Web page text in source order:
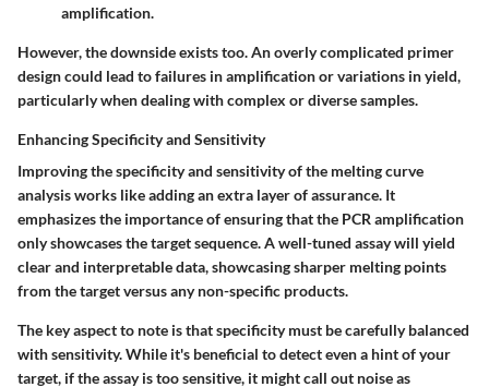
amplification.
However, the downside exists too. An overly complicated primer
design could lead to failures in amplification or variations in yield,
particularly when dealing with complex or diverse samples.
Enhancing Specificity and Sensitivity
Improving the specificity and sensitivity of the melting curve
analysis works like adding an extra layer of assurance. It
emphasizes the importance of ensuring that the PCR amplification
only showcases the target sequence. A well-tuned assay will yield
clear and interpretable data, showcasing sharper melting points
from the target versus any non-specific products.
The key aspect to note is that specificity must be carefully balanced
with sensitivity. While it's beneficial to detect even a hint of your
target, if the assay is too sensitive, it might call out noise as